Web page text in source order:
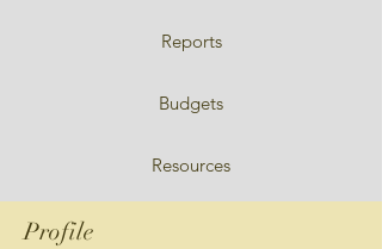
Reports
Budgets
Resources
Profile